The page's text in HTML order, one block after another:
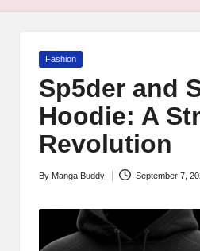
Posted
Fashion
Sp5der and
Hoodie: A
Revolution
Posted
By Manga Buddy September 7,